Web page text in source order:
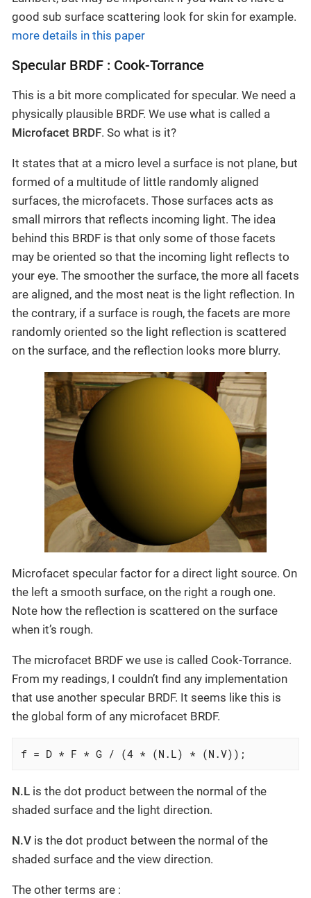
good sub surface scattering look for skin for example.
more details in this paper
Specular BRDF : Cook-Torrance
This is a bit more complicated for specular. We need a
physically plausible BRDF. We use what is called a
Microfacet BRDF. So what is it?
It states that at a micro level a surface is not plane, but
formed of a multitude of little randomly aligned
surfaces, the microfacets. Those surfaces acts as
small mirrors that reflects incoming light. The idea
behind this BRDF is that only some of those facets
may be oriented so that the incoming light reflects to
your eye. The smoother the surface, the more all facets
are aligned, and the most neat is the light reflection. In
the contrary, if a surface is rough, the facets are more
randomly oriented so the light reflection is scattered
on the surface, and the reflection looks more blurry.
Microfacet specular factor for a direct light source. On
the left a smooth surface, on the right a rough one.
Note how the reflection is scattered on the surface
when it’s rough.
The microfacet BRDF we use is called Cook-Torrance.
From my readings, I couldn’t find any implementation
that use another specular BRDF. It seems like this is
the global form of any microfacet BRDF.
f = D * F * G / (4 * (N.L) * (N.V));
N.L is the dot product between the normal of the
shaded surface and the light direction.
N.V is the dot product between the normal of the
shaded surface and the view direction.
The other terms are :